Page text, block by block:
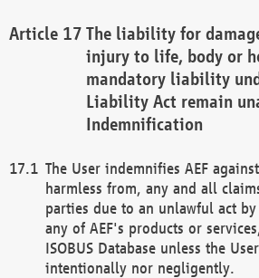
The liability for
injury to life, body or
mandatory liability
Liability Act remain
Indemnification
The User indemnifies AEF
harmless from, any and all
parties due to an unlawful act
any of AEF's products or
ISOBUS Database unless the
intentionally nor negligently.